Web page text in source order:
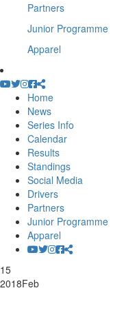
Partners
Junior Programme
Apparel
Home
News
Series Info
Calendar
Results
Standings
Social Media
Drivers
Partners
Junior Programme
Apparel
15
2018Feb